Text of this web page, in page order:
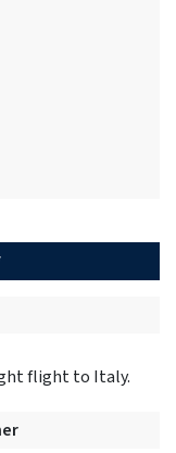
flight to Italy.